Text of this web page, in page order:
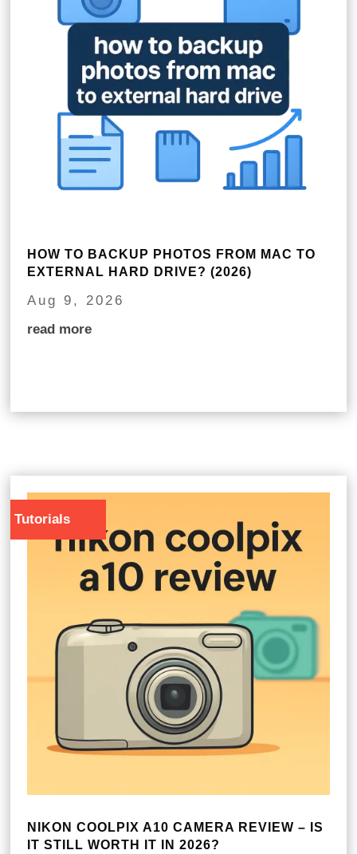
HOW TO BACKUP PHOTOS FROM MAC TO
EXTERNAL HARD DRIVE? (2026)
Aug 9, 2026
read more
Tutorials
NIKON COOLPIX A10 CAMERA REVIEW – IS
IT STILL WORTH IT IN 2026?